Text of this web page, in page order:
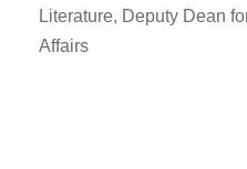
Literature, Deputy Dean
Affairs